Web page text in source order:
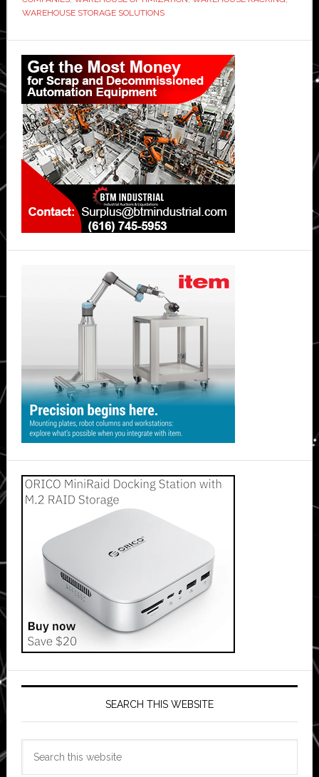
WAREHOUSE STORAGE SOLUTIONS
Primary
Sidebar
SEARCH THIS WEBSITE